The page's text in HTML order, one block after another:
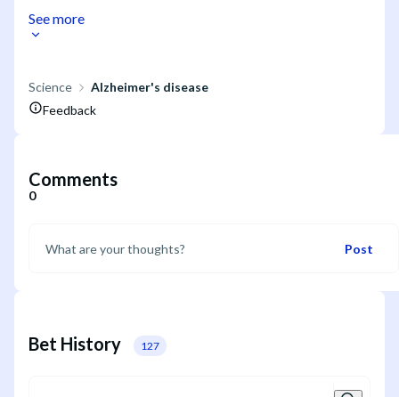
See more
Science
Alzheimer's disease
Feedback
Comments
0
Post
Bet History 127